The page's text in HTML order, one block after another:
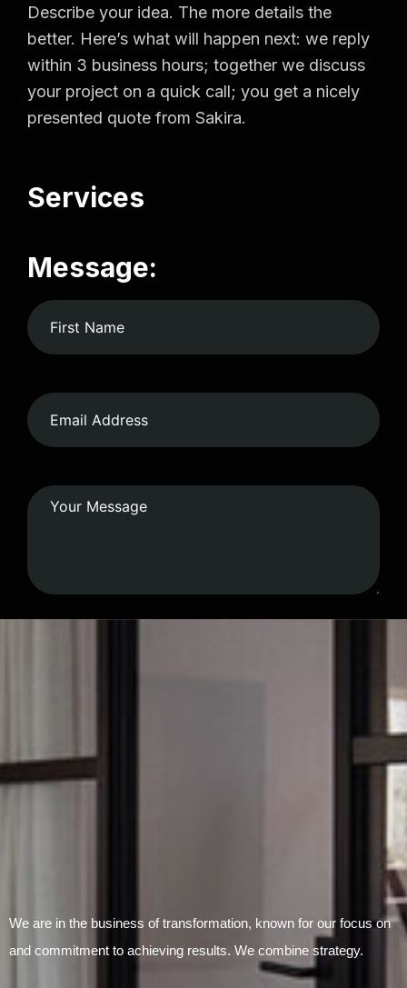
Describe your idea. The more details the
better. Here’s what will happen next: we reply
within 3 business hours; together we discuss
your project on a quick call; you get a nicely
presented quote from Sakira.
Services
Message:
We are in the business of transformation, known for our focus on
and commitment to achieving results. We combine strategy.